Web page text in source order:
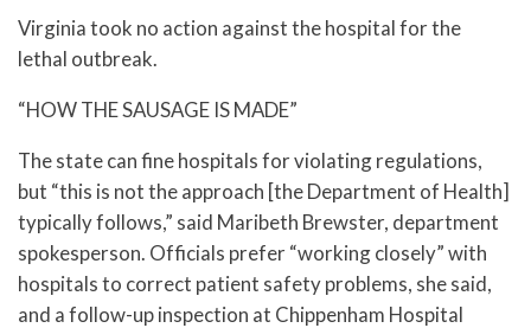
Virginia took no action against the hospital for the
lethal outbreak.
“HOW THE SAUSAGE IS MADE”
The state can fine hospitals for violating regulations,
but “this is not the approach [the Department of Health]
typically follows,” said Maribeth Brewster, department
spokesperson. Officials prefer “working closely” with
hospitals to correct patient safety problems, she said,
and a follow-up inspection at Chippenham Hospital